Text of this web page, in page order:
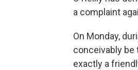
a complaint
On Monday,
conceivably be
exactly a